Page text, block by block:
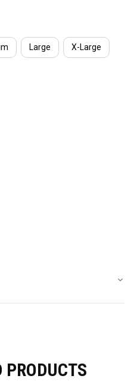
the correct size.
Large X-Large
PRODUCTS